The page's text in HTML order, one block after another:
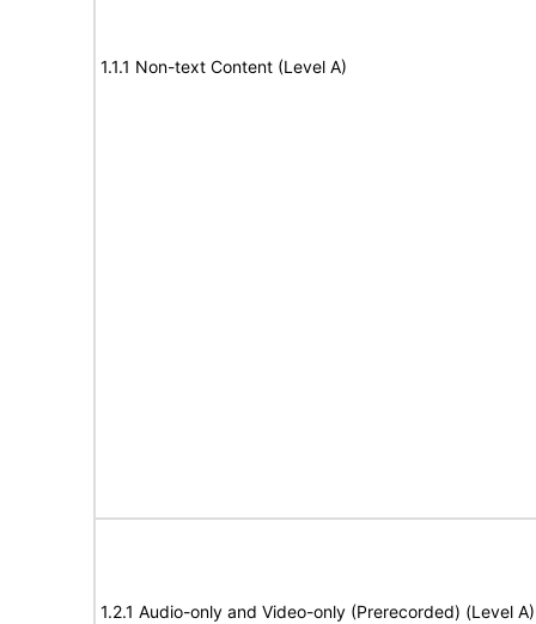
1.1.1 Non-text Content (Level A)
1.2.1 Audio-only and Video-only (Prerecorded) (Level A)